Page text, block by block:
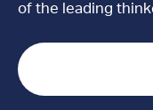
of the leading